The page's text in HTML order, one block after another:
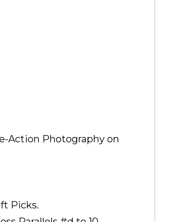
Action Photography on
Picks.